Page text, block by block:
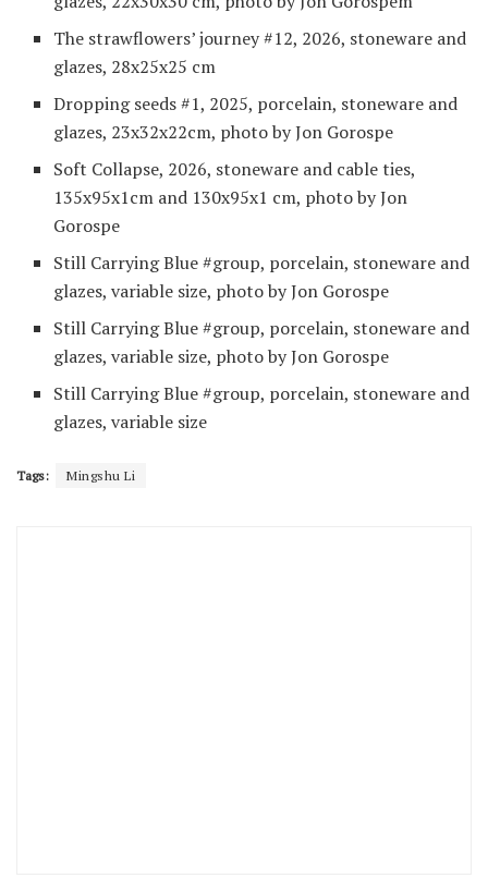
The strawflowers’ journey #12, 2026, stoneware and
glazes, 28x25x25 cm
Dropping seeds #1, 2025, porcelain, stoneware and
glazes, 23x32x22cm, photo by Jon Gorospe
Soft Collapse, 2026, stoneware and cable ties,
135x95x1cm and 130x95x1 cm, photo by Jon
Gorospe
Still Carrying Blue #group, porcelain, stoneware and
glazes, variable size, photo by Jon Gorospe
Still Carrying Blue #group, porcelain, stoneware and
glazes, variable size, photo by Jon Gorospe
Still Carrying Blue #group, porcelain, stoneware and
glazes, variable size
Tags: Mingshu Li